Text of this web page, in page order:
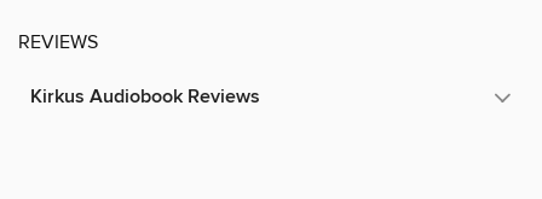
REVIEWS
Kirkus Audiobook Reviews